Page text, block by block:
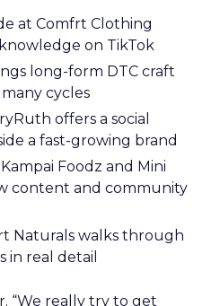
at Comfrt Clothing
on TikTok
long-form DTC craft
cycles
offers a social
a fast-growing brand
Foodz and Mini
content and community
Naturals walks through
in real detail
“We really try to get